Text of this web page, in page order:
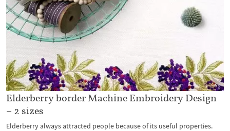
Elderberry border Machine Embroidery Design
– 2 sizes
Elderberry always attracted people because of its useful properties.